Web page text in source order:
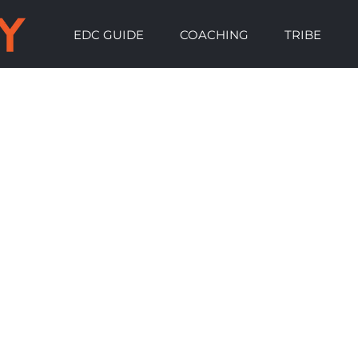
EDC GUIDE COACHING TRIBE